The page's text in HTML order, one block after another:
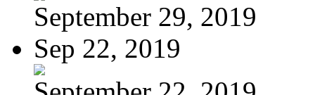
September 29, 2019
Sep 22, 2019